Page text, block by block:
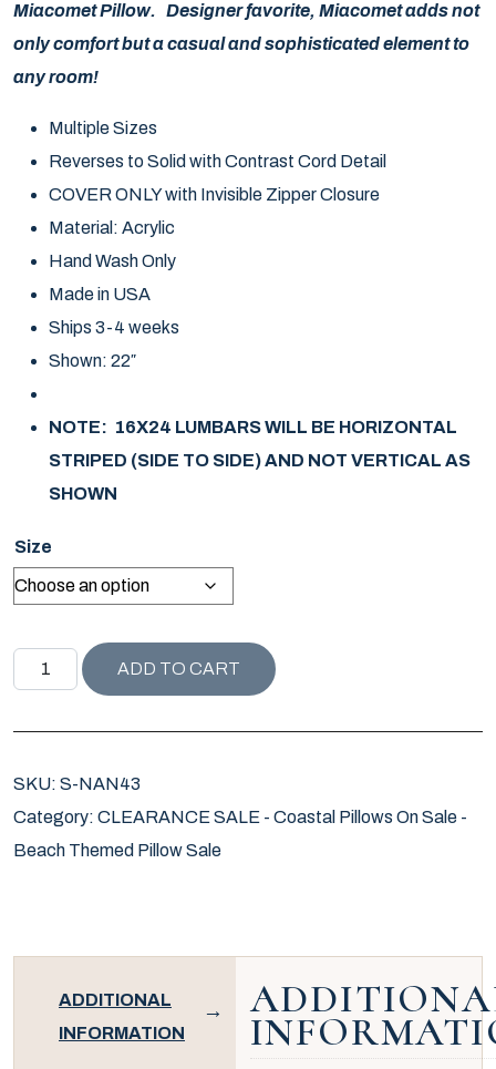
Miacomet Pillow. Designer favorite, Miacomet adds not
only comfort but a casual and sophisticated element to
any room!
Multiple Sizes
Reverses to Solid with Contrast Cord Detail
COVER ONLY with Invisible Zipper Closure
Material: Acrylic
Hand Wash Only
Made in USA
Ships 3-4 weeks
Shown: 22″
NOTE: 16X24 LUMBARS WILL BE HORIZONTAL
STRIPED (SIDE TO SIDE) AND NOT VERTICAL AS
SHOWN
Size
NANTUCKET COLLECTION MIACOMET PILLOW COVER
ADD TO CART
SKU: S-NAN43
Category: CLEARANCE SALE - Coastal Pillows On Sale -
Beach Themed Pillow Sale
ADDITIONAL
INFORMATION